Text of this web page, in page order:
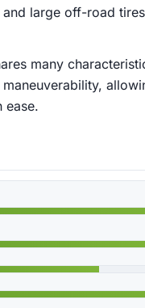
large off-road
many
ease.